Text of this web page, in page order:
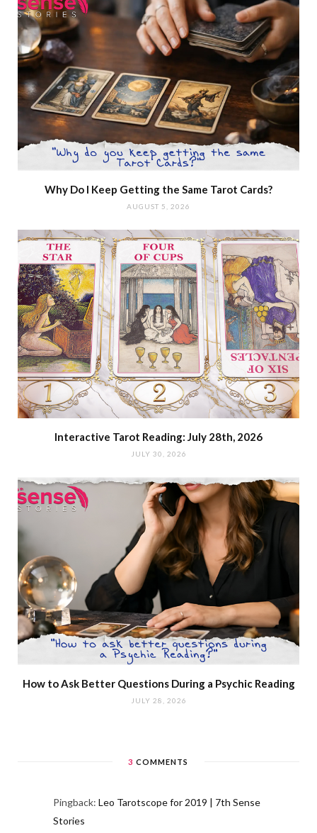
Why Do I Keep Getting the Same Tarot Cards?
AUGUST 5, 2026
Interactive Tarot Reading: July 28th, 2026
JULY 30, 2026
How to Ask Better Questions During a Psychic Reading
JULY 28, 2026
3 COMMENTS
Pingback: Leo Tarotscope for 2019 | 7th Sense
Stories